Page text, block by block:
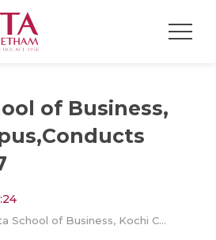
of Business,
Amrita School of Business, Kochi Campus,Conducts Asthra 2017